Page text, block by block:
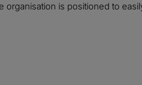
organisation is positioned to